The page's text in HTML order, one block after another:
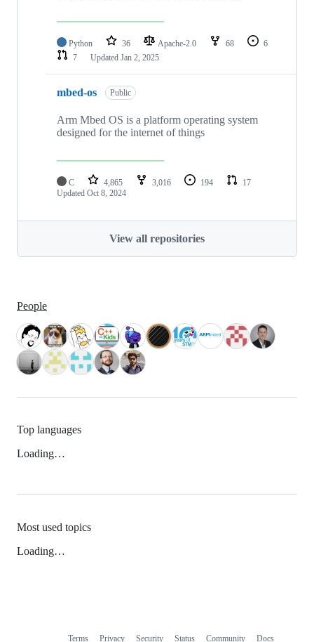
Python 36 Apache-2.0 68
6
7
Updated Jan 2, 2025
mbed-os Public
Arm Mbed OS is a platform operating system
designed for the internet of things
C 4,865 3,016 194
17
Updated Oct 8, 2024
View all repositories
People
Top languages
Loading…
Most used topics
Loading…
Terms Privacy Security Status Community Docs